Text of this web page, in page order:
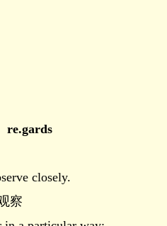
re.gards
closely.
察